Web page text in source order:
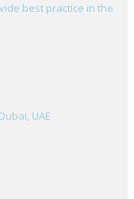
best practice in the
UAE